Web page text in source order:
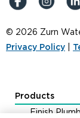
© 2026 Zurn
Privacy Policy
Products
Finish